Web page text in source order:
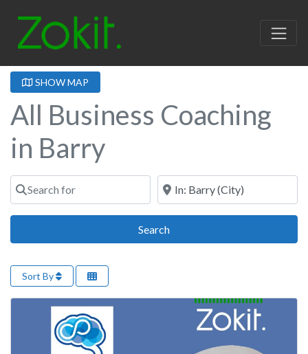
SHOW MAP
All Business Coaching
in Barry
Search for Near
SearchSearch
Sort By